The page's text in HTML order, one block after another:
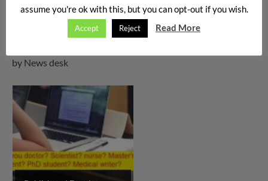
What is Triglycerides? What is the normal range if
asked by
News desk
by News desk
assume you're ok with this, but you can opt-out if you wish.
Accept Reject Read More